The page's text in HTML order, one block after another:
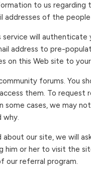
to us regarding
of the
service will
address to pre-
this Web site to
forums. You
them. To
cases, we may
why.
our site, we will
him or her to visit the
our referral program.